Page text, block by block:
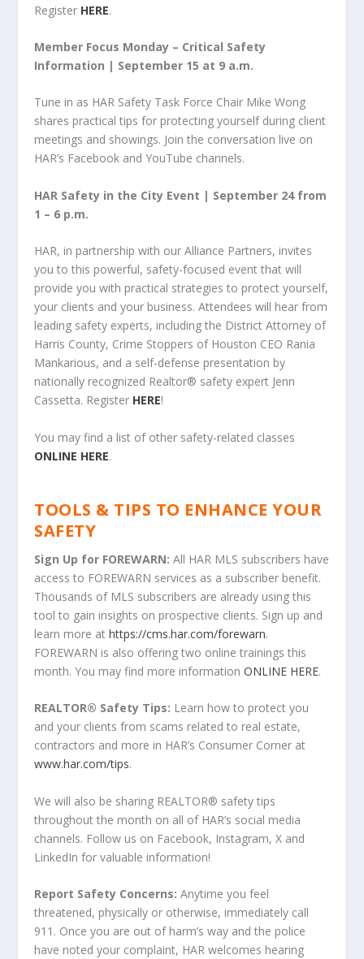
Register HERE.
Member Focus Monday – Critical Safety
Information | September 15 at 9 a.m.
Tune in as HAR Safety Task Force Chair Mike Wong
shares practical tips for protecting yourself during client
meetings and showings. Join the conversation live on
HAR’s Facebook and YouTube channels.
HAR Safety in the City Event | September 24 from
1 – 6 p.m.
HAR, in partnership with our Alliance Partners, invites
you to this powerful, safety-focused event that will
provide you with practical strategies to protect yourself,
your clients and your business. Attendees will hear from
leading safety experts, including the District Attorney of
Harris County, Crime Stoppers of Houston CEO Rania
Mankarious, and a self-defense presentation by
nationally recognized Realtor® safety expert Jenn
Cassetta. Register HERE!
You may find a list of other safety-related classes
ONLINE HERE.
TOOLS & TIPS TO ENHANCE YOUR
SAFETY
Sign Up for FOREWARN: All HAR MLS subscribers have
access to FOREWARN services as a subscriber benefit.
Thousands of MLS subscribers are already using this
tool to gain insights on prospective clients. Sign up and
learn more athttps://cms.har.com/forewarn.
FOREWARN is also offering two online trainings this
month. You may find more informationONLINE HERE.
REALTOR® Safety Tips: Learn how to protect you
and your clients from scams related to real estate,
contractors and more in HAR’s Consumer Corner at
www.har.com/tips.
We will also be sharing REALTOR® safety tips
throughout the month on all of HAR’s social media
channels. Follow us on Facebook, Instagram, X and
LinkedIn for valuable information!
Report Safety Concerns: Anytime you feel
threatened, physically or otherwise, immediately call
911. Once you are out of harm’s way and the police
have noted your complaint, HAR welcomes hearing